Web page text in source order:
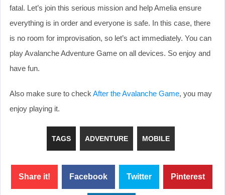
fatal. Let’s join this serious mission and help Amelia ensure
everything is in order and everyone is safe. In this case, there
is no room for improvisation, so let’s act immediately. You can
play Avalanche Adventure Game on all devices. So enjoy and
have fun.
Also make sure to check After the Avalanche Game, you may
enjoy playing it.
TAGS ADVENTURE MOBILE
Share it! Facebook Twitter Pinterest